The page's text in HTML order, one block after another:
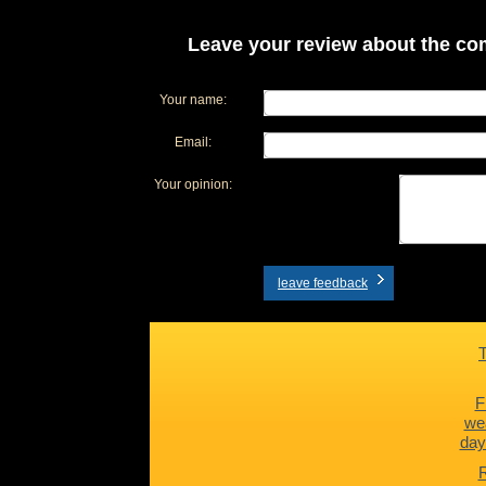
Leave your review about the
Your name:
Email:
Your opinion:
leave feedback